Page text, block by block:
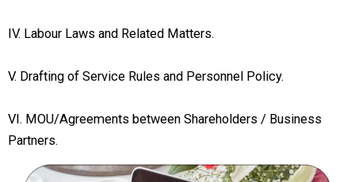
IV. Labour Laws and Related Matters.
V. Drafting of Service Rules and Personnel Policy.
VI. MOU/Agreements between Shareholders / Business
Partners.